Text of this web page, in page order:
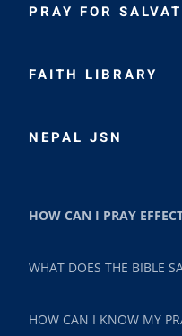
PRAY FOR
FAITH LIBRARY
NEPAL JSN
HOW CAN I PRAY
WHAT DOES THE BIBLE
HOW CAN I KNOW MY